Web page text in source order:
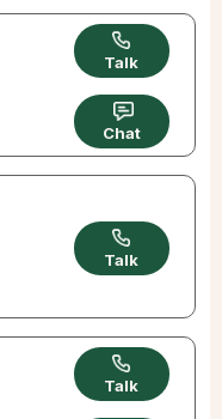
Talk
Chat
Talk
Talk